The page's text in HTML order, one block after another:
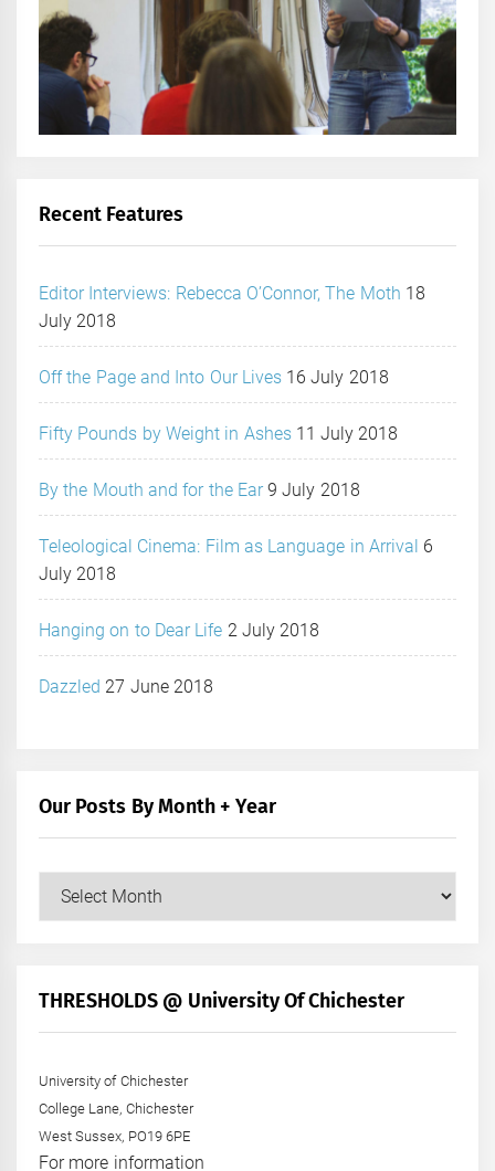
Recent Features
Editor Interviews: Rebecca O’Connor, The Moth 18
July 2018
Off the Page and Into Our Lives 16 July 2018
Fifty Pounds by Weight in Ashes 11 July 2018
By the Mouth and for the Ear 9 July 2018
Teleological Cinema: Film as Language in Arrival 6
July 2018
Hanging on to Dear Life 2 July 2018
Dazzled 27 June 2018
Our Posts By Month + Year
+
THRESHOLDS @ University Of Chichester
University of Chichester
College Lane, Chichester
West Sussex, PO19 6PE
For more information